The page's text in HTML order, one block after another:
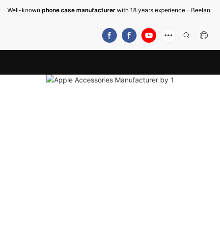
Well-known phone case manufacturer with 18 years experience - Beelan